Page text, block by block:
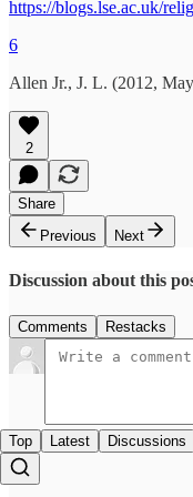
https://blogs.lse.ac.uk/
6
Allen Jr., J. L. (2012,
2
Share
Previous
Next
Discussion about this
Comments Restacks
Top Latest Discussions